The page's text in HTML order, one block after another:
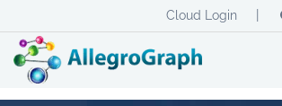
Cloud Login